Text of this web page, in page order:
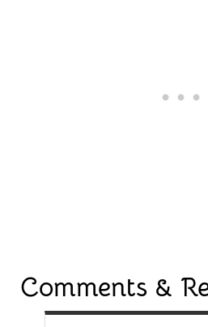
Comments &